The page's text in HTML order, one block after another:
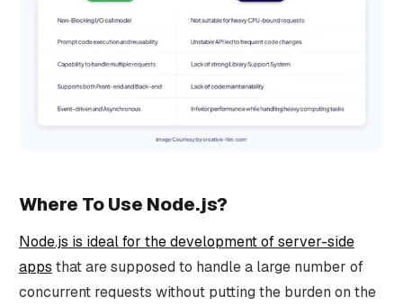
Where To Use Node.js?
Node.js is ideal for the development of server-side
apps that are supposed to handle a large number of
concurrent requests without putting the burden on the